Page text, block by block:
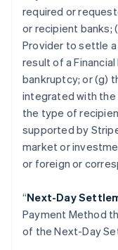
required or
or recipient banks;
Provider to settle
result of a
bankruptcy; or (g)
integrated with the
the type of
supported by
market or
or foreign or
“Next-Day
Payment Method
of the Next-Day
EnglishItaliano
Cyprus
English
Czech Republic
Denmark
English
Estonia
English
Finland
Germany
DeutschEnglish
Gibraltar